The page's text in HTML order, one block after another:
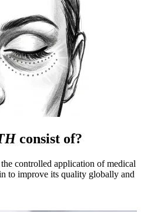
consist of?
controlled application of medical
to improve its quality globally and